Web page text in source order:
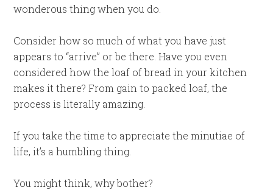
wonderous thing when you do.
Consider how so much of what you have just
appears to “arrive” or be there. Have you even
considered how the loaf of bread in your kitchen
makes it there? From gain to packed loaf, the
process is literally amazing.
If you take the time to appreciate the minutiae of
life, it’s a humbling thing.
You might think, why bother?